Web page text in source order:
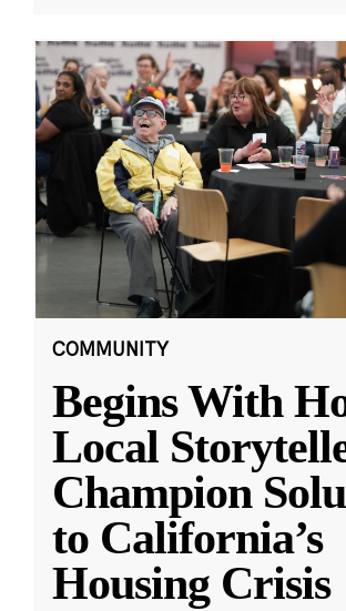
COMMUNITY
Begins With
Local
Champion
to California’s
Housing Crisis